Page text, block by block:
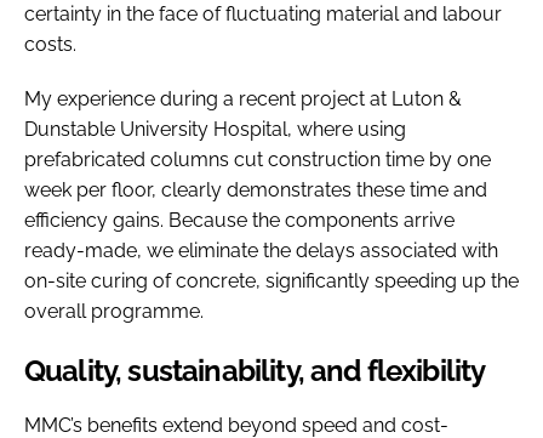
certainty in the face of fluctuating material and labour
costs.
My experience during a recent project at Luton &
Dunstable University Hospital, where using
prefabricated columns cut construction time by one
week per floor, clearly demonstrates these time and
efficiency gains. Because the components arrive
ready-made, we eliminate the delays associated with
on-site curing of concrete, significantly speeding up the
overall programme.
Quality, sustainability, and flexibility
MMC’s benefits extend beyond speed and cost-